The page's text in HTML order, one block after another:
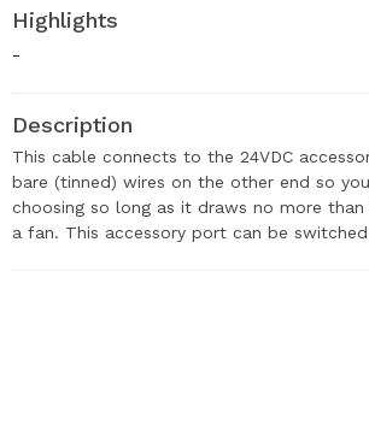
Highlights
-
Description
This cable connects to the 24VDC
bare (tinned) wires on the other end so
choosing so long as it draws no more
a fan. This accessory port can be